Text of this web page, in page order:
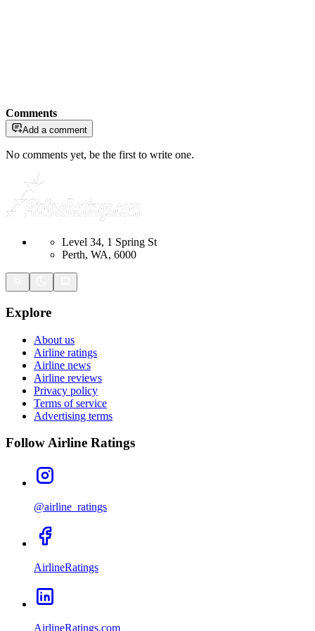
Comments
Add a comment
No comments yet, be the first to write one.
Level 34, 1 Spring St
Perth, WA, 6000
Explore
About us
Airline ratings
Airline news
Airline reviews
Privacy policy
Terms of service
Advertising terms
Follow Airline Ratings
@airline_ratings
AirlineRatings
AirlineRatings.com